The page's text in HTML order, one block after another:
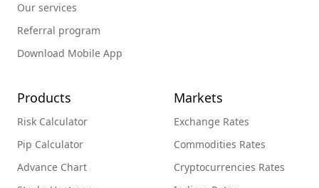
Our services
Referral program
Download Mobile App
Products
Risk Calculator
Pip Calculator
Advance Chart
Markets
Exchange Rates
Commodities Rates
Cryptocurrencies Rates